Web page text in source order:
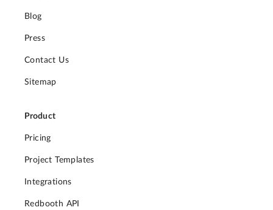
Blog
Press
Contact Us
Sitemap
Product
Pricing
Project Templates
Integrations
Redbooth API